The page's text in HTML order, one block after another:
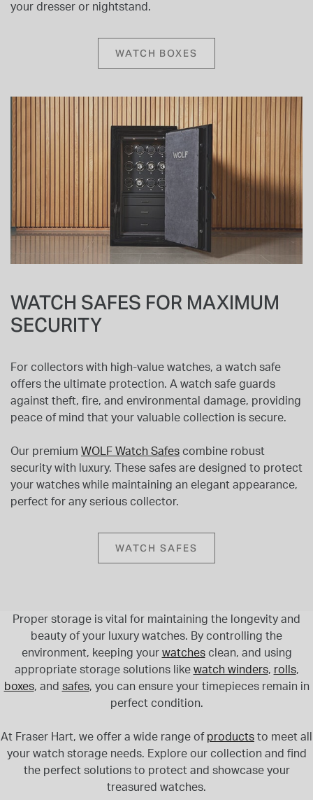
your dresser or nightstand.
WATCH BOXES
WATCH SAFES FOR MAXIMUM
SECURITY
For collectors with high-value watches, a watch safe
offers the ultimate protection. A watch safe guards
against theft, fire, and environmental damage, providing
peace of mind that your valuable collection is secure.
Our premium WOLF Watch Safes combine robust
security with luxury. These safes are designed to protect
your watches while maintaining an elegant appearance,
perfect for any serious collector.
WATCH SAFES
Proper storage is vital for maintaining the longevity and
beauty of your luxury watches. By controlling the
environment, keeping your watchesclean, and using
appropriate storage solutions like watch winders, rolls,
boxes, and safes, you can ensure your timepieces remain in
perfect condition.
At Fraser Hart, we offer a wide range of products to meet all
your watch storage needs. Explore our collection and find
the perfect solutions to protect and showcase your
treasured watches.